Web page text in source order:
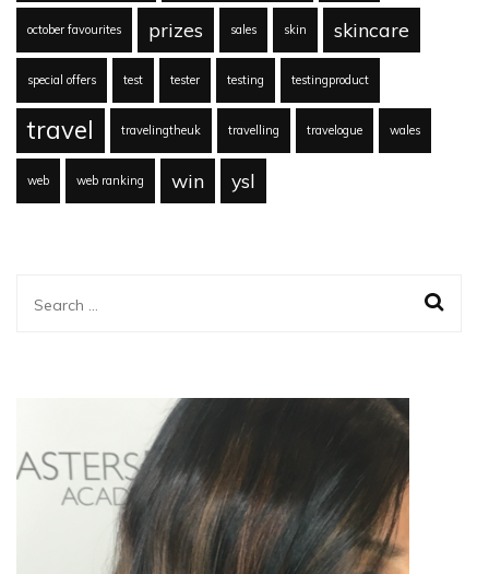
october favourites prizes sales skin skincare
special offers test tester testing testingproduct
travel travelingtheuk travelling travelogue wales
web web ranking win ysl
Search